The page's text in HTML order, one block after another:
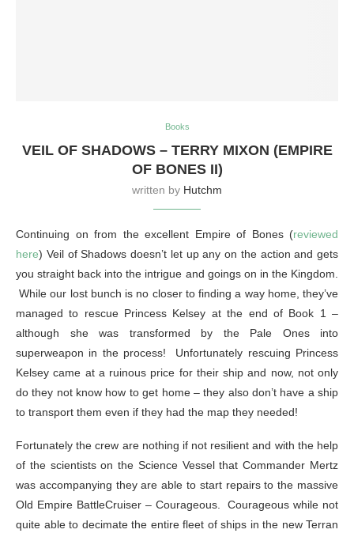
Books
VEIL OF SHADOWS – TERRY MIXON (EMPIRE
OF BONES II)
written by Hutchm
Continuing on from the excellent Empire of Bones (reviewed
here) Veil of Shadows doesn’t let up any on the action and gets
you straight back into the intrigue and goings on in the Kingdom.
While our lost bunch is no closer to finding a way home, they’ve
managed to rescue Princess Kelsey at the end of Book 1 –
although she was transformed by the Pale Ones into
superweapon in the process! Unfortunately rescuing Princess
Kelsey came at a ruinous price for their ship and now, not only
do they not know how to get home – they also don’t have a ship
to transport them even if they had the map they needed!
Fortunately the crew are nothing if not resilient and with the help
of the scientists on the Science Vessel that Commander Mertz
was accompanying they are able to start repairs to the massive
Old Empire BattleCruiser – Courageous. Courageous while not
quite able to decimate the entire fleet of ships in the new Terran